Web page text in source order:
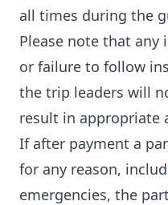
all times during the
Please note that
or failure to follow
the trip leaders will
result in appropriate
If after payment a
for any reason,
emergencies, the